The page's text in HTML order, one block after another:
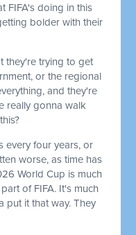
FIFA's doing in this
bolder with their
they're trying to get
or the regional
and they're
really gonna walk
every four years, or
worse, as time has
World Cup is much
of FIFA. It's much
put it that way. They